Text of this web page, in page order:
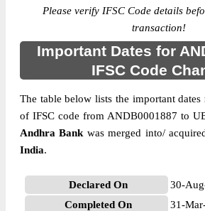
Please verify IFSC Code details
transaction!
Important Dates for
IFSC Code
The table below lists the important dates
of IFSC code from ANDB0001887 to
Andhra Bank was merged into/
India.
Declared On
30-
Completed On
31-